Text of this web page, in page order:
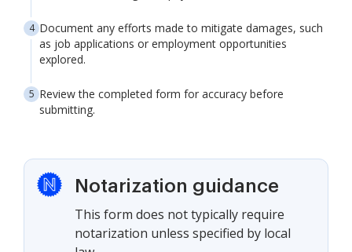
Document any efforts made to mitigate damages, such
as job applications or employment opportunities
explored.
Review the completed form for accuracy before
submitting.
Notarization guidance
This form does not typically require
notarization unless specified by local